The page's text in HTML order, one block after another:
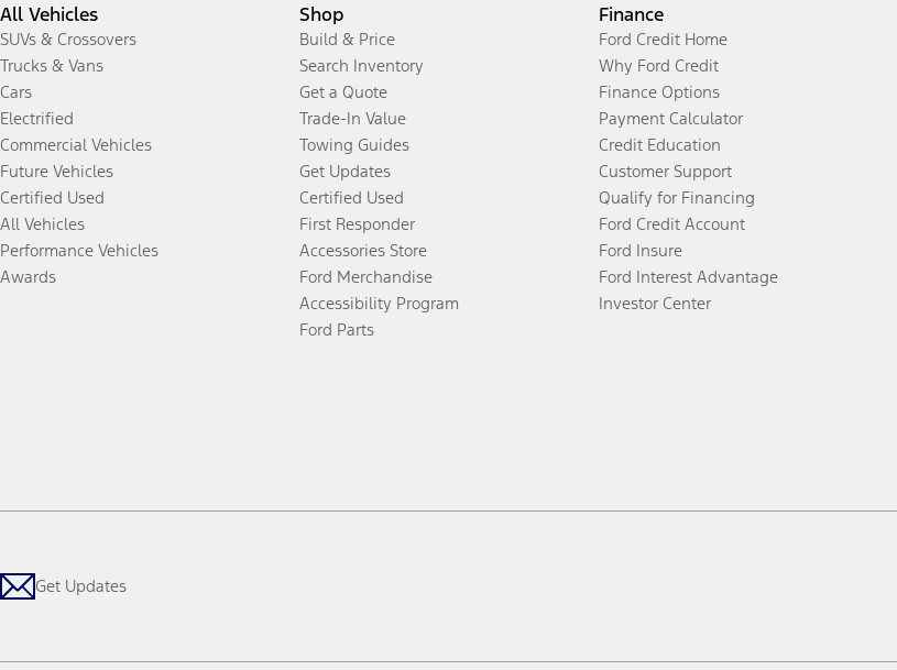
All Vehicles
SUVs & Crossovers
Trucks & Vans
Cars
Electrified
Commercial Vehicles
Future Vehicles
Certified Used
All Vehicles
Performance Vehicles
Awards
Shop
Build & Price
Search Inventory
Get a Quote
Trade-In Value
Towing Guides
Get Updates
Certified Used
First Responder
Accessories Store
Ford Merchandise
Accessibility Program
Ford Parts
Finance
Ford Credit Home
Why Ford Credit
Finance Options
Payment Calculator
Credit Education
Customer Support
Qualify for Financing
Ford Credit Account
Ford Insure
Ford Interest Advantage
Investor Center
Get Updates